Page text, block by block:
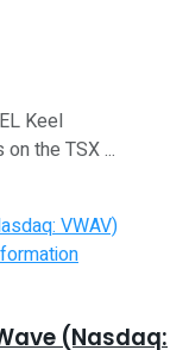
Keel
the TSX ...
(Nasdaq: